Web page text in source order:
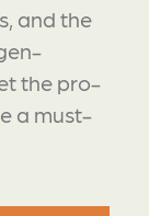
and the
the pro-
a must-